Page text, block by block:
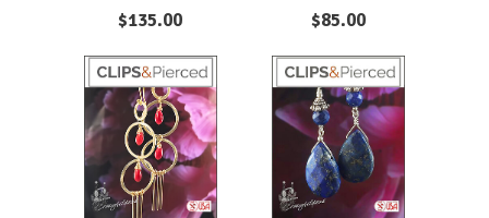
MAGIC.
$135.00 $85.00